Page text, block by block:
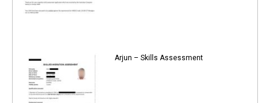
Arjun – Skills Assessment